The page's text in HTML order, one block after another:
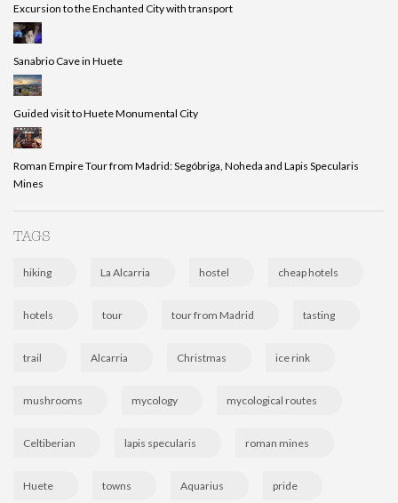
Excursion to the Enchanted City with transport
Sanabrio Cave in Huete
Guided visit to Huete Monumental City
Roman Empire Tour from Madrid: Segóbriga, Noheda and Lapis Specularis
Mines
TAGS
hiking La Alcarria hostel cheap hotels
hotels tour tour from Madrid tasting
trail Alcarria Christmas ice rink
mushrooms mycology mycological routes
Celtiberian lapis specularis roman mines
Huete towns Aquarius pride